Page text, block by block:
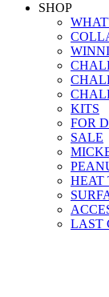
SHOP
KITS
FOR
SALE
HEAT
LAST